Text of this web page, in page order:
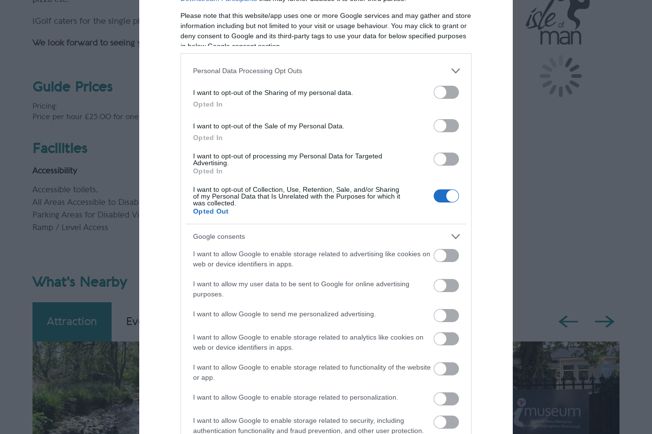
Please note that this website/app uses one or more Google services and may gather and store
information including but not limited to your visit or usage behaviour. You may click to grant or
deny consent to Google and its third-party tags to use your data for below specified purposes
in below Google consent section.
Personal Data Processing Opt Outs
I want to opt-out of the Sharing of my personal data.
Opted In
I want to opt-out of the Sale of my Personal Data.
Opted In
I want to opt-out of processing my Personal Data for Targeted
Advertising.
Opted In
I want to opt-out of Collection, Use, Retention, Sale, and/or Sharing
of my Personal Data that Is Unrelated with the Purposes for which it
was collected.
Opted Out
Google consents
I want to allow Google to enable storage related to advertising like cookies on
web or device identifiers in apps.
I want to allow my user data to be sent to Google for online advertising
purposes.
I want to allow Google to send me personalized advertising.
I want to allow Google to enable storage related to analytics like cookies on
web or device identifiers in apps.
I want to allow Google to enable storage related to functionality of the website
or app.
I want to allow Google to enable storage related to personalization.
I want to allow Google to enable storage related to security, including
authentication functionality and fraud prevention, and other user protection.
iGolf caters for the single player, two, three and fourballs, group bookings and corporate events.
We look forward to seeing you on the 1st Tee!
Guide Prices
Pricing:
Price per hour £25.00 for one player. Each additional player charged at £5.00 per hour.
Facilities
Accessibility
Accessible toilets
All Areas Accessible to Disabled Visitors
Parking Areas for Disabled Visitors
Ramp / Level Access
What's Nearby
Attraction Event